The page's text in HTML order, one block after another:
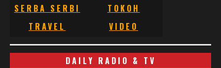
SERBA SERBI
TOKOH
TRAVEL
VIDEO
DAILY RADIO & TV